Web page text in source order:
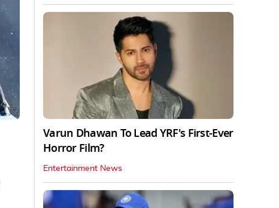
Varun Dhawan To Lead YRF's First-Ever
Horror Film?
Entertainment News